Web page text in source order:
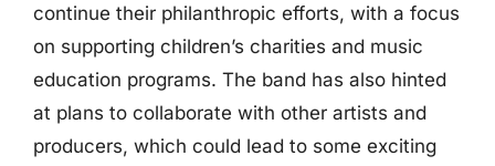
continue their philanthropic efforts, with a focus
on supporting children’s charities and music
education programs. The band has also hinted
at plans to collaborate with other artists and
producers, which could lead to some exciting